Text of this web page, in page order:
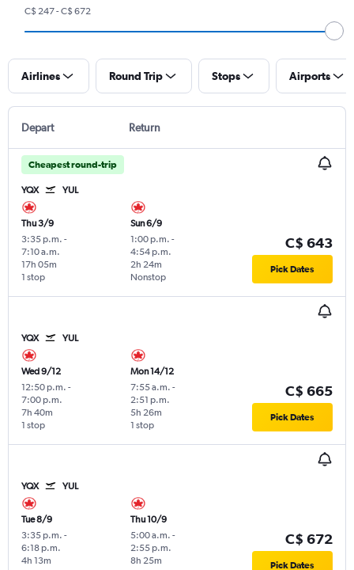
C$ 247 - C$ 672
Airlines Round Trip Stops Airports
Depart Return
Cheapest round-trip
YQX YUL
Thu 3/9
3:35 p.m. -
7:10 a.m.
1 stop
17h 05m
Sun 6/9
1:00 p.m. -
4:54 p.m.
Nonstop
2h 24m
C$ 643
Pick Dates
YQX YUL
Wed 9/12
12:50 p.m. -
7:00 p.m.
1 stop
7h 40m
Mon 14/12
7:55 a.m. -
2:51 p.m.
1 stop
5h 26m
C$ 665
Pick Dates
YQX YUL
Tue 8/9
3:35 p.m. -
6:18 p.m.
4h 13m
Thu 10/9
5:00 a.m. -
2:55 p.m.
8h 25m
C$ 672
Pick Dates